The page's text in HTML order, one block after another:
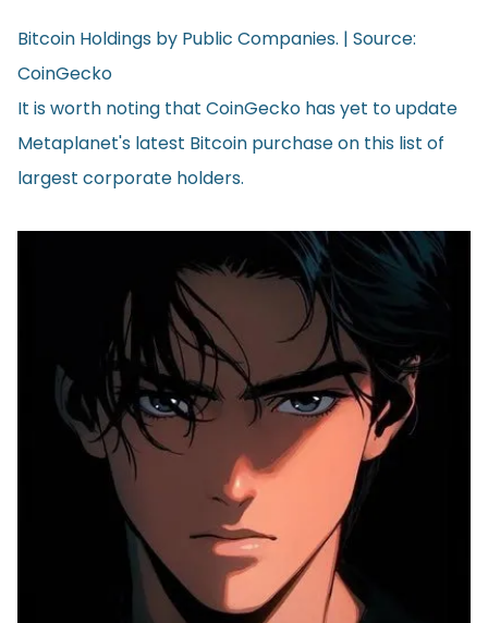
Bitcoin Holdings by Public Companies. | Source:
CoinGecko
It is worth noting that CoinGecko has yet to update
Metaplanet's latest Bitcoin purchase on this list of
largest corporate holders.